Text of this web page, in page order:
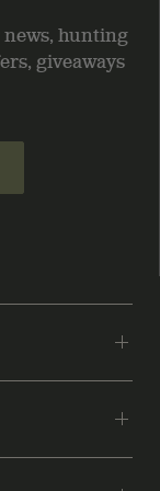
news, hunting
giveaways